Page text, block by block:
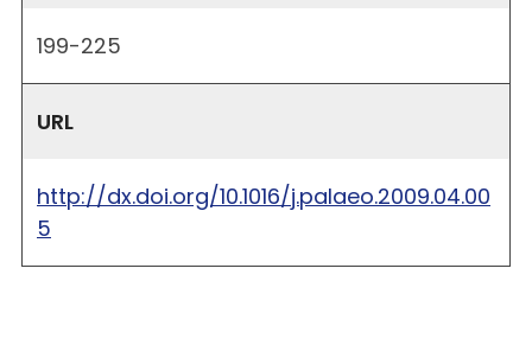
199-225
URL
http://dx.doi.org/10.1016/j.palaeo.2009.04.00
5